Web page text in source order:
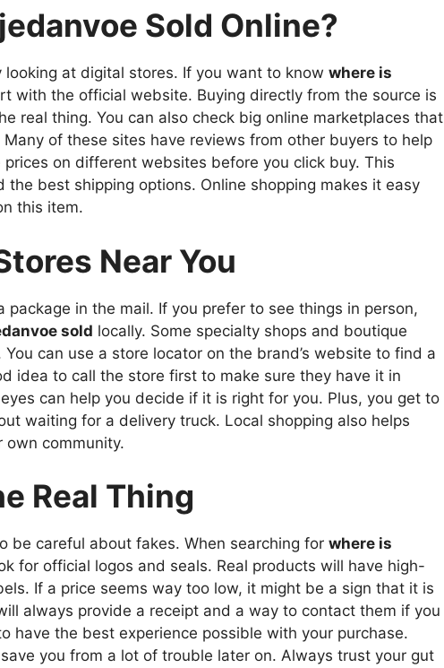
Sold Online?
at digital stores. If you want to know where is
with the official website. Buying directly from the source is
real thing. You can also check big online marketplaces that
of these sites have reviews from other buyers to help
on different websites before you click buy. This
the best shipping options. Online shopping makes it easy
this item.
Near You
package in the mail. If you prefer to see things in person,
sold locally. Some specialty shops and boutique
can use a store locator on the brand’s website to find a
idea to call the store first to make sure they have it in
can help you decide if it is right for you. Plus, you get to
waiting for a delivery truck. Local shopping also helps
own community.
Real Thing
be careful about fakes. When searching for where is
for official logos and seals. Real products will have high-
If a price seems way too low, it might be a sign that it is
always provide a receipt and a way to contact them if you
have the best experience possible with your purchase.
you from a lot of trouble later on. Always trust your gut